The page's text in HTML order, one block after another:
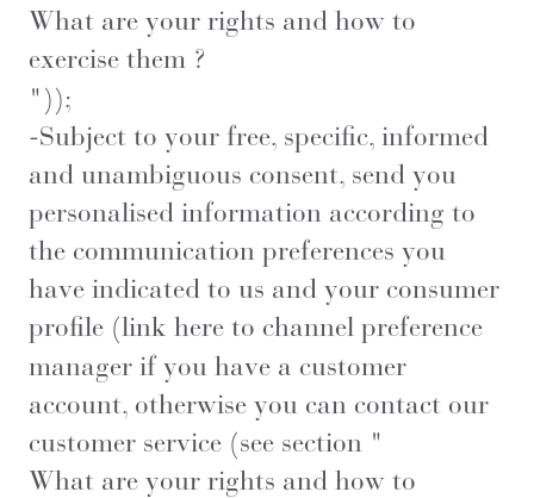
What are your rights and how to
exercise them ?
"));
-Subject to your free, specific, informed
and unambiguous consent, send you
personalised information according to
the communication preferences you
have indicated to us and your consumer
profile (link here to channel preference
manager if you have a customer
account, otherwise you can contact our
customer service (see section "
What are your rights and how to